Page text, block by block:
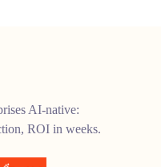
AI-native:
ROI in weeks.